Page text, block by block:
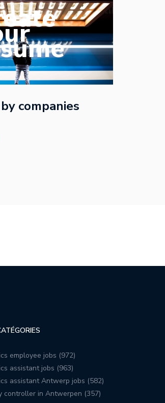
companies
employee jobs (972)
assistant jobs (963)
assistant Antwerp jobs (582)
controller in Antwerpen (357)